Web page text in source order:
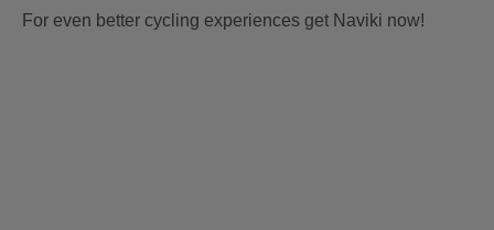
For even better cycling experiences get Naviki now!